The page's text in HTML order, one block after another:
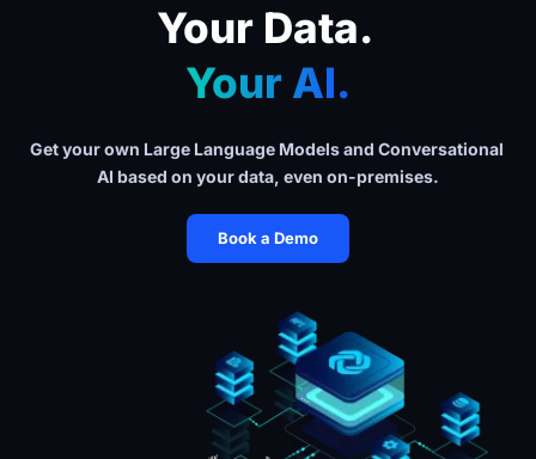
Your Data.
Your AI.
Get your own Large Language Models and Conversational
AI based on your data, even on-premises.
Book a Demo